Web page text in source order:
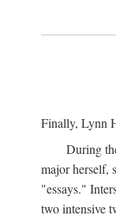
Finally, Lynn
During
major herself,
"essays."
two intensive